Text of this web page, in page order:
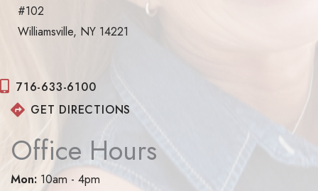
#102
Williamsville, NY 14221
716-633-6100
GET DIRECTIONS
Office Hours
Mon: 10am - 4pm